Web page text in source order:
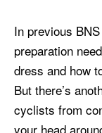
In previous
preparation
dress and how
But there’s
cyclists from
your head